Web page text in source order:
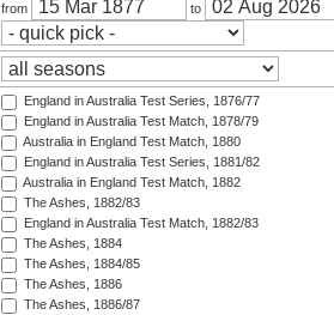
from to
England in Australia Test Series, 1876/77
England in Australia Test Match, 1878/79
Australia in England Test Match, 1880
England in Australia Test Series, 1881/82
Australia in England Test Match, 1882
The Ashes, 1882/83
England in Australia Test Match, 1882/83
The Ashes, 1884
The Ashes, 1884/85
The Ashes, 1886
The Ashes, 1886/87